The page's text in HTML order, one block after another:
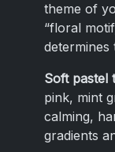
theme of
“floral
Soft pastel
pink, mint
calming,
gradients